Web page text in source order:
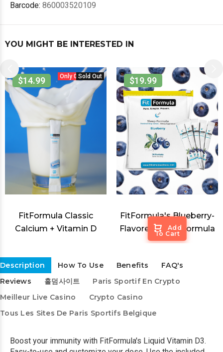
Barcode: 860003520109
YOU MIGHT BE INTERESTED IN
Only 0 in stock.
Sold Out
$14.99
FitFormula Classic
Calcium + Vitamin D
$19.99
FitFormula's Blueberry-
Flavored Sleep Formula
Add
To Cart
Description How To Use Benefits
FAQ's
Reviews
홀덤사이트
Paris Sportif En Crypto
Meilleur Live Casino
Crypto Casino
Tous Les Sites De Paris Sportifs Belgique
Boost your immunity with FitFormula's Liquid Vitamin D3.